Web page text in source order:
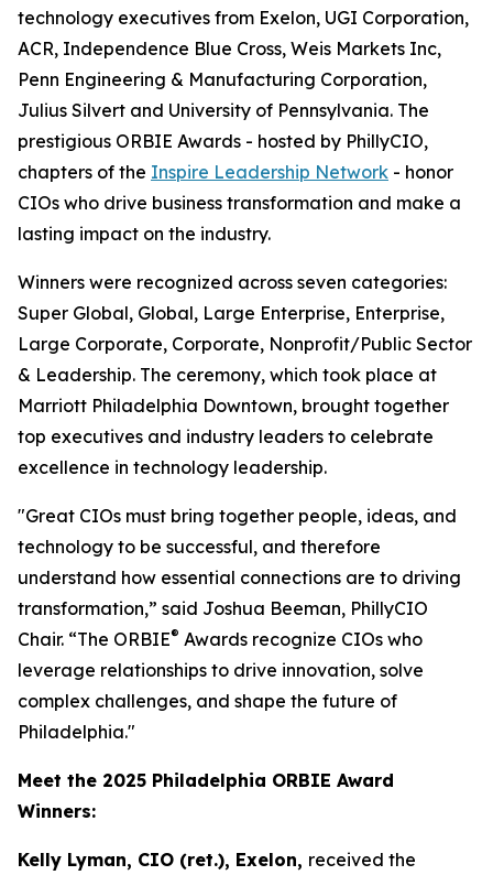
technology executives from Exelon, UGI Corporation,
ACR, Independence Blue Cross, Weis Markets Inc,
Penn Engineering & Manufacturing Corporation,
Julius Silvert and University of Pennsylvania. The
prestigious ORBIE Awards - hosted by PhillyCIO,
chapters of the Inspire Leadership Network - honor
CIOs who drive business transformation and make a
lasting impact on the industry.
Winners were recognized across seven categories:
Super Global, Global, Large Enterprise, Enterprise,
Large Corporate, Corporate, Nonprofit/Public Sector
& Leadership. The ceremony, which took place at
Marriott Philadelphia Downtown, brought together
top executives and industry leaders to celebrate
excellence in technology leadership.
"Great CIOs must bring together people, ideas, and
technology to be successful, and therefore
understand how essential connections are to driving
transformation,” said Joshua Beeman, PhillyCIO
Chair. “The ORBIE® Awards recognize CIOs who
leverage relationships to drive innovation, solve
complex challenges, and shape the future of
Philadelphia."
Meet the 2025 Philadelphia ORBIE Award
Winners:
Kelly Lyman, CIO (ret.), Exelon, received the